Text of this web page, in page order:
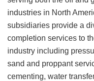
industries in North
subsidiaries provide a
completion services to
industry including
sand and proppant
cementing, water